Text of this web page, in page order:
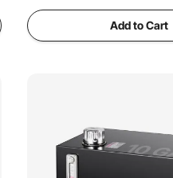
Add to Cart